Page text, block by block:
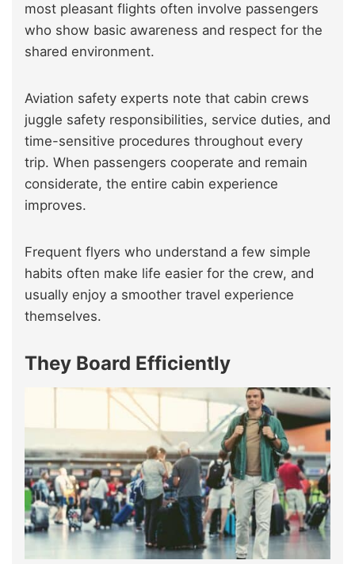
most pleasant flights often involve passengers
who show basic awareness and respect for the
shared environment.
Aviation safety experts note that cabin crews
juggle safety responsibilities, service duties, and
time-sensitive procedures throughout every
trip. When passengers cooperate and remain
considerate, the entire cabin experience
improves.
Frequent flyers who understand a few simple
habits often make life easier for the crew, and
usually enjoy a smoother travel experience
themselves.
They Board Efficiently